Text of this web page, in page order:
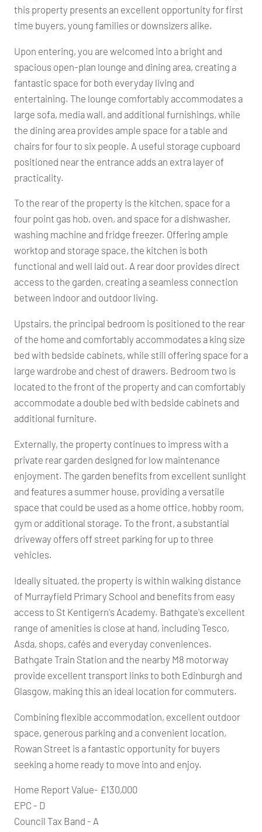
this property presents an excellent opportunity for first
time buyers, young families or downsizers alike.
Upon entering, you are welcomed into a bright and
spacious open-plan lounge and dining area, creating a
fantastic space for both everyday living and
entertaining. The lounge comfortably accommodates a
large sofa, media wall, and additional furnishings, while
the dining area provides ample space for a table and
chairs for four to six people. A useful storage cupboard
positioned near the entrance adds an extra layer of
practicality.
To the rear of the property is the kitchen, space for a
four point gas hob, oven, and space for a dishwasher,
washing machine and fridge freezer. Offering ample
worktop and storage space, the kitchen is both
functional and well laid out. A rear door provides direct
access to the garden, creating a seamless connection
between indoor and outdoor living.
Upstairs, the principal bedroom is positioned to the rear
of the home and comfortably accommodates a king size
bed with bedside cabinets, while still offering space for a
large wardrobe and chest of drawers. Bedroom two is
located to the front of the property and can comfortably
accommodate a double bed with bedside cabinets and
additional furniture.
Externally, the property continues to impress with a
private rear garden designed for low maintenance
enjoyment. The garden benefits from excellent sunlight
and features a summer house, providing a versatile
space that could be used as a home office, hobby room,
gym or additional storage. To the front, a substantial
driveway offers off street parking for up to three
vehicles.
Ideally situated, the property is within walking distance
of Murrayfield Primary School and benefits from easy
access to St Kentigern's Academy. Bathgate's excellent
range of amenities is close at hand, including Tesco,
Asda, shops, cafés and everyday conveniences.
Bathgate Train Station and the nearby M8 motorway
provide excellent transport links to both Edinburgh and
Glasgow, making this an ideal location for commuters.
Combining flexible accommodation, excellent outdoor
space, generous parking and a convenient location,
Rowan Street is a fantastic opportunity for buyers
seeking a home ready to move into and enjoy.
Home Report Value- £130,000
EPC - D
Council Tax Band - A